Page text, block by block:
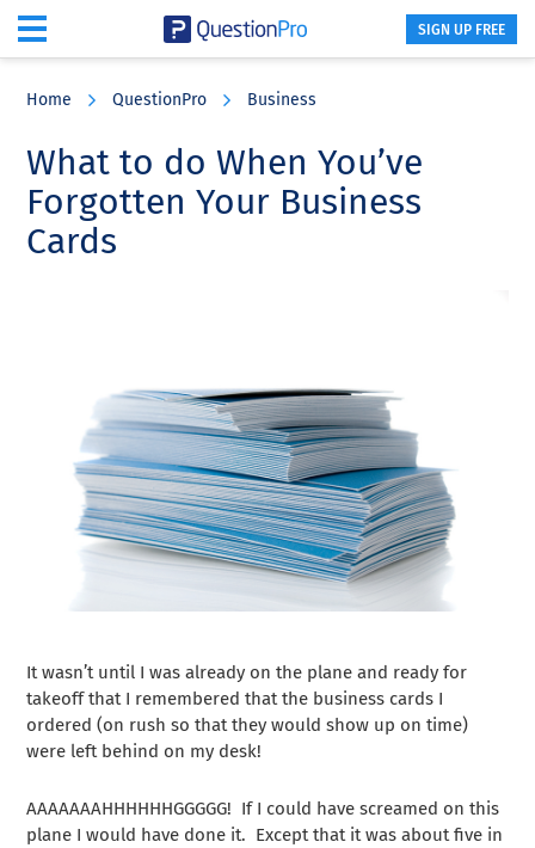
content
sidebar
SIGN UP FREE
Home QuestionPro Business
What to do When You’ve
Forgotten Your Business
Cards
It wasn’t until I was already on the plane and ready for
takeoff that I remembered that the business cards I
ordered (on rush so that they would show up on time)
were left behind on my desk!
AAAAAAAHHHHHHGGGGG! If I could have screamed on this
plane I would have done it. Except that it was about five in